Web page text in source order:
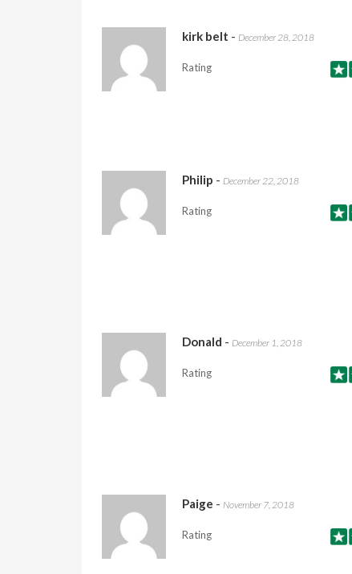
kirk belt - December 28, 2018
Rating
Philip - December 22, 2018
Rating
Donald - December 1, 2018
Rating
Paige - November 7, 2018
Rating